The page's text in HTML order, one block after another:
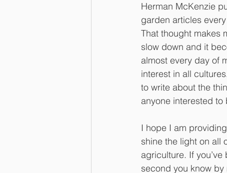
Herman McKenzie
garden articles
That thought makes
slow down and it
almost every day of
interest in all
to write about the
anyone interested to
I hope I am
shine the light on all
agriculture. If
second you know by